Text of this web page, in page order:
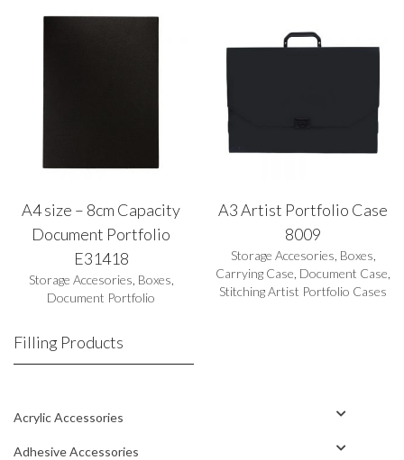
A4 size – 8cm Capacity
Document Portfolio
E31418
Storage Accesories Boxes
Document Portfolio
A3 Artist Portfolio Case
8009
Storage Accesories Boxes
Carrying Case Document Case
Stitching Artist Portfolio Cases
Filling Products
Acrylic Accessories
Adhesive Accessories